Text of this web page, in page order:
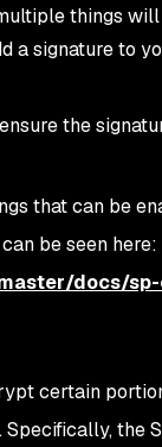
things
a signature to
the
that can be
be seen here:
docs/
certain
the